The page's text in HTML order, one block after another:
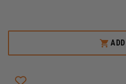
7TS
HOLSTER
7TS
SLSADD